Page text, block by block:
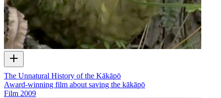
The Unnatural History of the Kākāpō
Award-winning film about saving the kākāpō
Film 2009